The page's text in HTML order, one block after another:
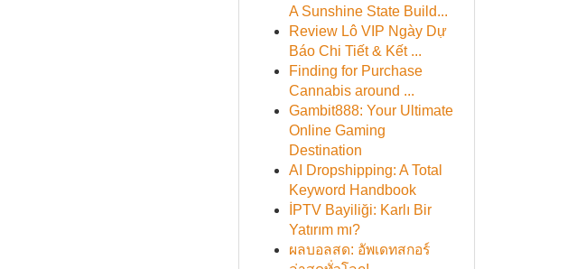
A Sunshine State Build...
Review Lô VIP Ngày Dự
Báo Chi Tiết & Kết ...
Finding for Purchase
Cannabis around ...
Gambit888: Your Ultimate
Online Gaming
Destination
AI Dropshipping: A Total
Keyword Handbook
İPTV Bayiliği: Karlı Bir
Yatırım mı?
ผลบอลสด: อัพเดทสกอร์